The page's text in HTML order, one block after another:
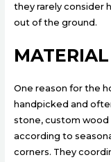
they rarely consider
out of the ground.
One reason for the
handpicked and
stone, custom wood
according to
corners. They